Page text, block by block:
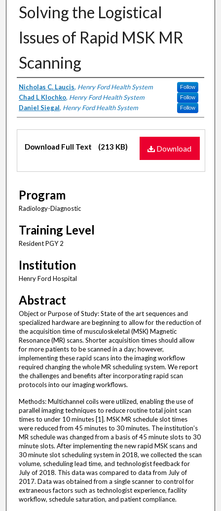
Solving the Logistical
Issues of Rapid MSK MR
Scanning
Authors
Nicholas C. Laucis, Henry Ford Health System Follow
Chad L Klochko, Henry Ford Health System Follow
Daniel Siegal, Henry Ford Health System Follow
Files
Download
Download Full Text (213 KB)
Program
Radiology-Diagnostic
Training Level
Resident PGY 2
Institution
Henry Ford Hospital
Abstract
Object or Purpose of Study: State of the art sequences and
specialized hardware are beginning to allow for the reduction of
the acquisition time of musculoskeletal (MSK) Magnetic
Resonance (MR) scans. Shorter acquisition times should allow
for more patients to be scanned in a day; however,
implementing these rapid scans into the imaging workflow
required changing the whole MR scheduling system. We report
the challenges and benefits after incorporating rapid scan
protocols into our imaging workflows.
Methods: Multichannel coils were utilized, enabling the use of
parallel imaging techniques to reduce routine total joint scan
times to under 10 minutes [1]. MSK MR schedule slot times
were reduced from 45 minutes to 30 minutes. The institution’s
MR schedule was changed from a basis of 45 minute slots to 30
minute slots. After implementing the new rapid MSK scans and
30 minute slot scheduling system in 2018, we collected the scan
volume, scheduling lead time, and technologist feedback for
July of 2018. This data was compared to data from July of
2017. Data was obtained from a single scanner to control for
extraneous factors such as technologist experience, facility
workflow, schedule saturation, and patient compliance.